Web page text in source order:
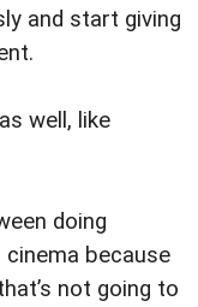
and start giving
well, like
doing
because
not going to